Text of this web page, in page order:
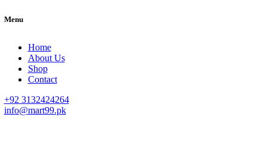
Menu
Home
About Us
Shop
Contact
+92 3132424264
info@mart99.pk